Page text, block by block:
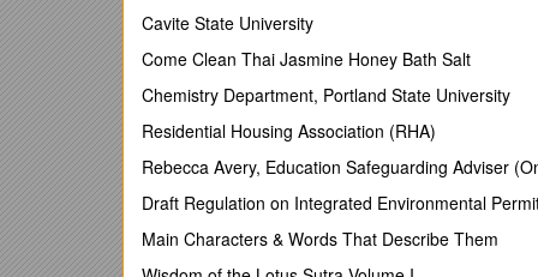
“What’s your favorite sport?” “What highlight do you
A faint analogue to the Olympics is the serious
chosen to put a lot into play. We have constituted a
relations with the wider church—the Episcopal
Process (MAP). And to fructify our effort and
Meanwhile, we have just launched a Feasibility
Feasible | Definition of Feasible by Merriam-
Cavite State University
Come Clean Thai Jasmine Honey Bath Salt
Chemistry Department, Portland State University
Residential Housing Association (RHA)
Rebecca Avery, Education Safeguarding Adviser
Draft Regulation on Integrated Environmental
Main Characters & Words That Describe Them